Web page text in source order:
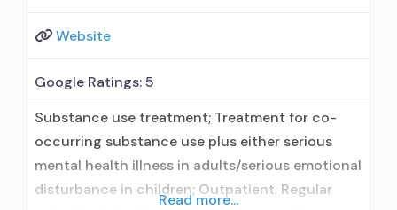
Website
Google Ratings:5
Substance use treatment; Treatment for co-
occurring substance use plus either serious
mental health illness in adults/serious emotional
disturbance in children; Outpatient; Regular
Read more...